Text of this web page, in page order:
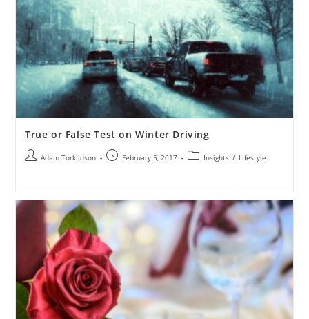
True or False Test on Winter Driving
Adam Torkildson February 5, 2017 Insights / Lifestyle